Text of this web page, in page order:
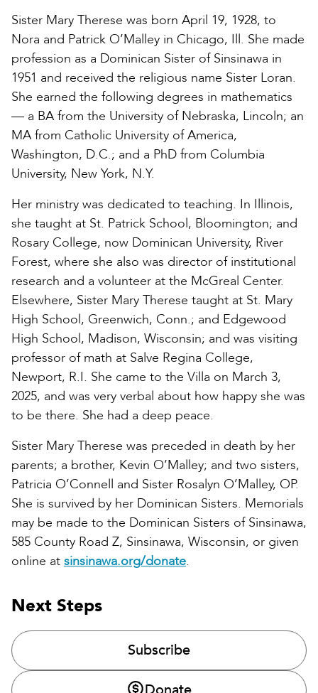
Sister Mary Therese was born April 19, 1928, to
Nora and Patrick O’Malley in Chicago, Ill. She made
profession as a Dominican Sister of Sinsinawa in
1951 and received the religious name Sister Loran.
She earned the following degrees in mathematics
— a BA from the University of Nebraska, Lincoln; an
MA from Catholic University of America,
Washington, D.C.; and a PhD from Columbia
University, New York, N.Y.
Her ministry was dedicated to teaching. In Illinois,
she taught at St. Patrick School, Bloomington; and
Rosary College, now Dominican University, River
Forest, where she also was director of institutional
research and a volunteer at the McGreal Center.
Elsewhere, Sister Mary Therese taught at St. Mary
High School, Greenwich, Conn.; and Edgewood
High School, Madison, Wisconsin; and was visiting
professor of math at Salve Regina College,
Newport, R.I. She came to the Villa on March 3,
2025, and was very verbal about how happy she was
to be there. She had a deep peace.
Sister Mary Therese was preceded in death by her
parents; a brother, Kevin O’Malley; and two sisters,
Patricia O’Connell and Sister Rosalyn O’Malley, OP.
She is survived by her Dominican Sisters. Memorials
may be made to the Dominican Sisters of Sinsinawa,
585 County Road Z, Sinsinawa, Wisconsin, or given
online at sinsinawa.org/donate.
Next Steps
Subscribe